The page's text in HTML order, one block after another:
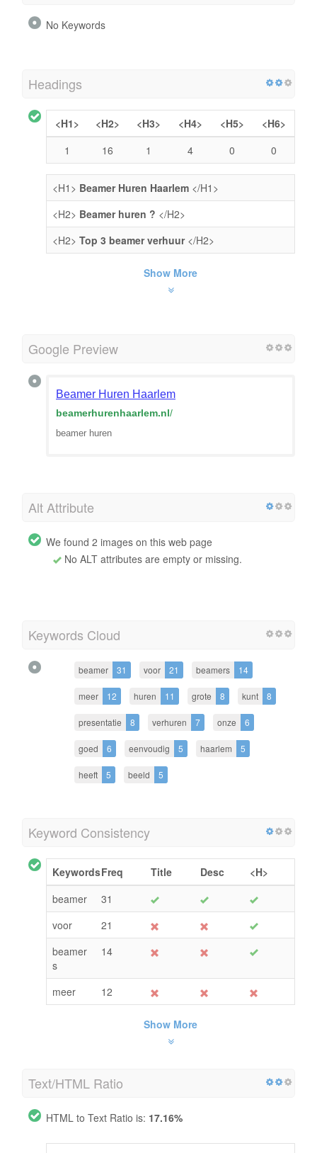
No Keywords
Headings
<H1> <H2> <H3> <H4> <H5>
<H6>
1
16 1 4 0 0
<H1> Beamer Huren Haarlem </H1>
<H2> Beamer huren ? </H2>
<H2> Top 3 beamer verhuur</H2>
Show More
Google Preview
Beamer Huren Haarlem
beamerhurenhaarlem.nl/
beamer huren
Alt Attribute
We found 2 images on this web page
No ALT attributes are empty or missing.
Keywords Cloud
beamer 31 voor 21 beamers 14
meer 12 huren 11 grote 8 kunt 8
presentatie 8 verhuren 7 onze 6
goed 6 eenvoudig 5 haarlem 5
heeft 5 beeld 5
Keyword Consistency
KeywordsFreq Title Desc
<H>
beamer
31
voor
21
beamer
s
14
meer 12
Show More
Text/HTML Ratio
HTML to Text Ratio is: 17.16%